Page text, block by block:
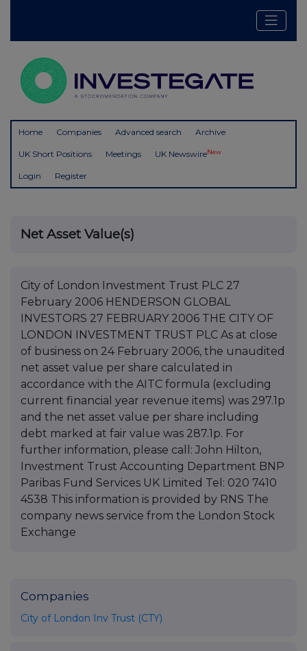
Home Companies Advanced search Archive
UK Short Positions Meetings UK NewswireNew
Login Register
Net Asset Value(s)
City of London Investment Trust PLC 27
February 2006 HENDERSON GLOBAL
INVESTORS 27 FEBRUARY 2006 THE CITY OF
LONDON INVESTMENT TRUST PLC As at close
of business on 24 February 2006, the unaudited
net asset value per share calculated in
accordance with the AITC formula (excluding
current financial year revenue items) was 297.1p
and the net asset value per share including
debt marked at fair value was 287.1p. For
further information, please call: John Hilton,
Investment Trust Accounting Department BNP
Paribas Fund Services UK Limited Tel: 020 7410
4538 This information is provided by RNS The
company news service from the London Stock
Exchange
Companies
City of London Inv Trust (CTY)